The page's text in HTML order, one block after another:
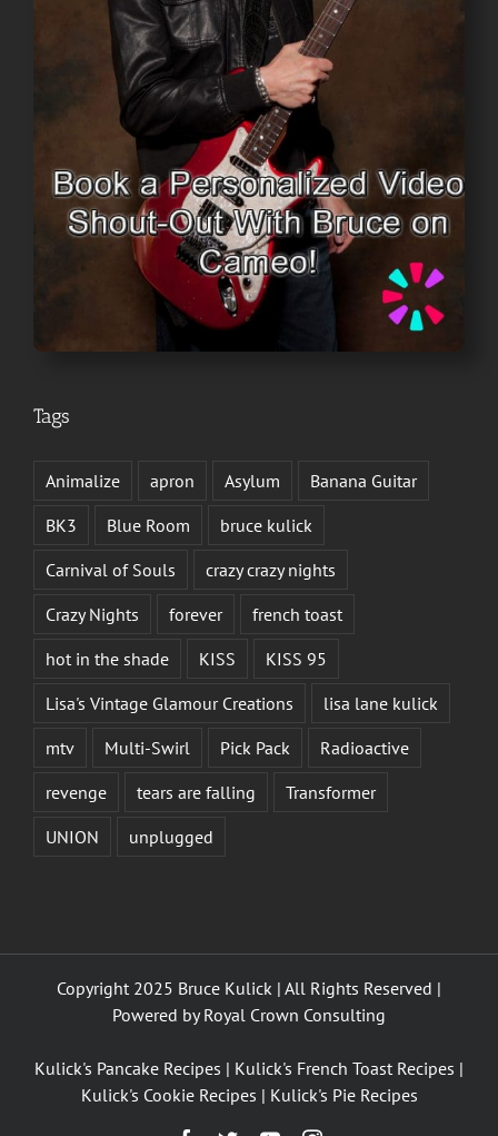
Tags
Animalize apron Asylum
Banana Guitar
BK3
Blue Room
bruce kulick
Carnival of Souls
crazy crazy nights
Crazy Nights
forever
french toast
hot in the shade
KISS
KISS 95
Lisa's Vintage Glamour Creations
lisa lane kulick
mtv
Multi-Swirl Pick Pack
Radioactive
revenge
tears are falling
Transformer
UNION
unplugged
Copyright 2025 Bruce Kulick | All Rights Reserved |
Powered byRoyal Crown Consulting
Kulick's Pancake Recipes | Kulick's French Toast Recipes |
Kulick's Cookie Recipes | Kulick's Pie Recipes